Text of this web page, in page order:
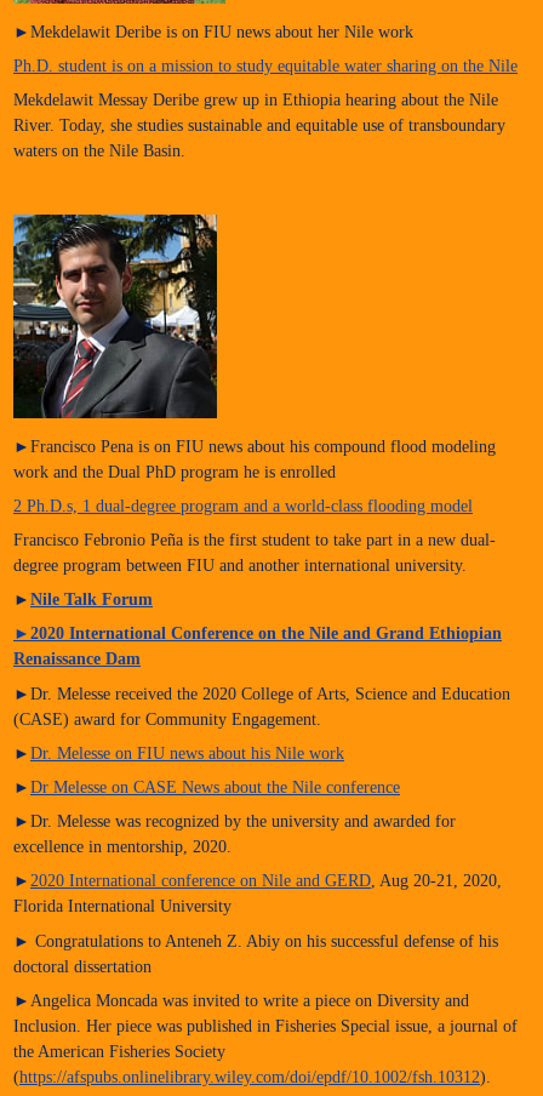
►Mekdelawit Deribe is on FIU news about her Nile work
Ph.D. student is on a mission to study equitable water sharing on the Nile
Mekdelawit Messay Deribe grew up in Ethiopia hearing about the Nile
River. Today, she studies sustainable and equitable use of transboundary
waters on the Nile Basin.
►Francisco Pena is on FIU news about his compound flood modeling
work and the Dual PhD program he is enrolled
2 Ph.D.s, 1 dual-degree program and a world-class flooding model
Francisco Febronio Peña is the first student to take part in a new dual-
degree program between FIU and another international university.
►Nile Talk Forum
►2020 International Conference on the Nile and Grand Ethiopian
Renaissance Dam
►Dr. Melesse received the 2020 College of Arts, Science and Education
(CASE) award for Community Engagement.
►Dr. Melesse on FIU news about his Nile work
►Dr Melesse on CASE News about the Nile conference
►Dr. Melesse was recognized by the university and awarded for
excellence in mentorship, 2020.
►2020 International conference on Nile and GERD, Aug 20-21, 2020,
Florida International University
► Congratulations to Anteneh Z. Abiy on his successful defense of his
doctoral dissertation
►Angelica Moncada was invited to write a piece on Diversity and
Inclusion. Her piece was published in Fisheries Special issue, a journal of
the American Fisheries Society
(https://afspubs.onlinelibrary.wiley.com/doi/epdf/10.1002/fsh.10312).